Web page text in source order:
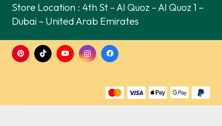
Store Location : 4th St – Al Quoz – Al Quoz 1 –
Dubai – United Arab Emirates